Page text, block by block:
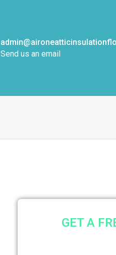
Send us an email
GET A